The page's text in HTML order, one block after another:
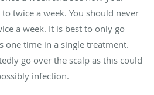
twice a week. You should never
a week. It is best to only go
one time in a single treatment.
go over the scalp as this could
infection.